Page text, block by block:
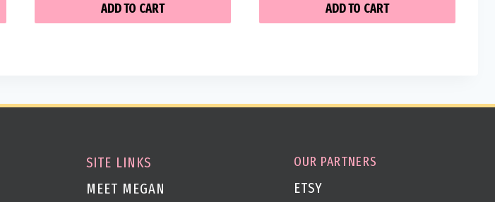
ADD TO CART ADD TO CART
SITE LINKS
MEET MEGAN
OUR PARTNERS
ETSY